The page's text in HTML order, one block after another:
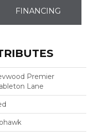
FINANCING
Premier
Lane